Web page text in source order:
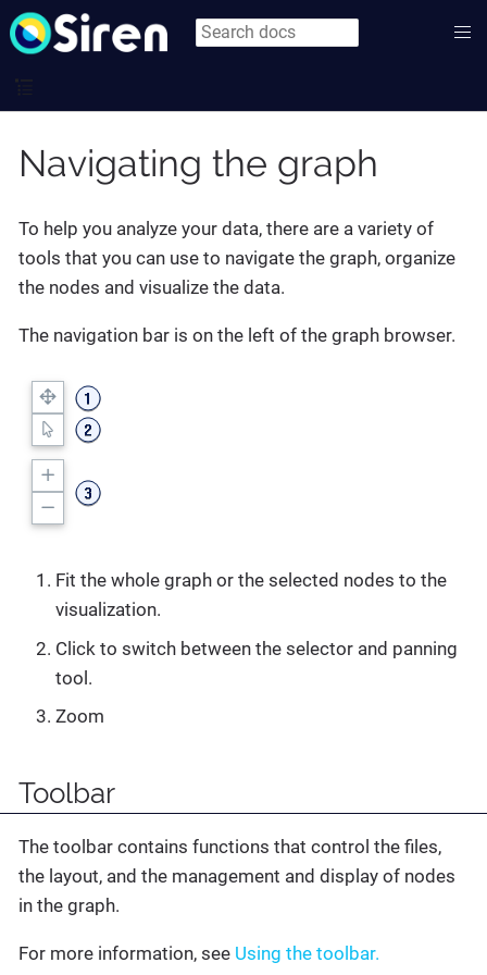
Navigating the graph
To help you analyze your data, there are a variety of
tools that you can use to navigate the graph, organize
the nodes and visualize the data.
The navigation bar is on the left of the graph browser.
Fit the whole graph or the selected nodes to the
visualization.
Click to switch between the selector and panning
tool.
Zoom
Toolbar
The toolbar contains functions that control the files,
the layout, and the management and display of nodes
in the graph.
For more information, see Using the toolbar.